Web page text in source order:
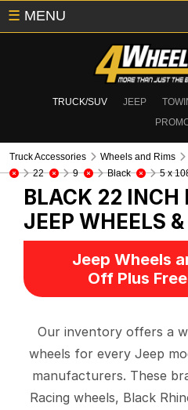
TRUCK/SUV JEEP
☰ MENU
Truck Accessories Wheels and Rims
22
9 Black 5 x
BLACK 22 INCH
JEEP WHEELS
Jeep Wheels
Off Plus
Our inventory offers a
wheels for every Jeep
manufacturers. These
Racing wheels, Black